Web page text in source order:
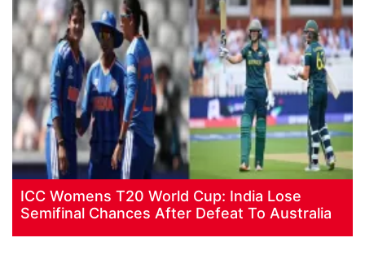
ICC Womens T20 World Cup: India Lose
Semifinal Chances After Defeat To Australia